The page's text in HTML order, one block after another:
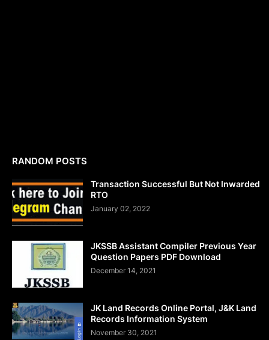
RANDOM POSTS
Transaction Successful But Not Inwarded
RTO
January 02, 2022
JKSSB Assistant Compiler Previous Year
Question Papers PDF Download
December 14, 2021
JK Land Records Online Portal, J&K Land
Records Information System
November 30, 2021